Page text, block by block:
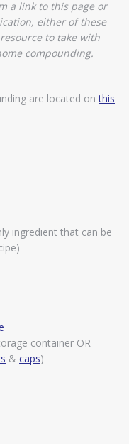
a link to this page or
either of these
to take with
compounding.
are located onthis
ingredient that can be
container OR
& caps)